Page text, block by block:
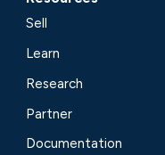
Sell
Learn
Research
Partner
Documentation